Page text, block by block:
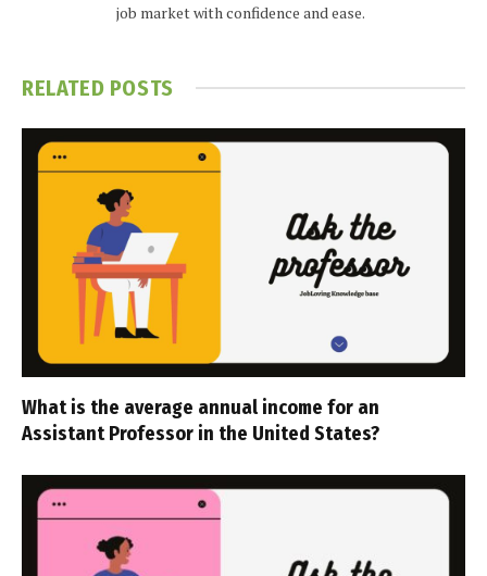
job market with confidence and ease.
RELATED POSTS
What is the average annual income for an
Assistant Professor in the United States?